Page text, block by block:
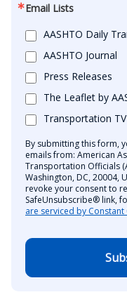
Email Lists
AASHTO Daily
AASHTO Journal
Press Releases
The Leaflet by
Transportation TV
By submitting this form,
emails from: American
Transportation Officials
Washington, DC, 20004,
revoke your consent to
SafeUnsubscribe® link,
are serviced by Constant